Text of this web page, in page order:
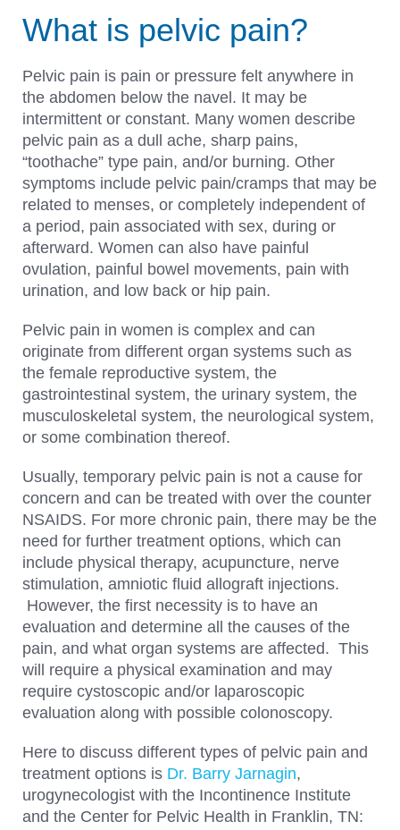
What is pelvic pain?
Pelvic pain is pain or pressure felt anywhere in
the abdomen below the navel. It may be
intermittent or constant. Many women describe
pelvic pain as a dull ache, sharp pains,
“toothache” type pain, and/or burning. Other
symptoms include pelvic pain/cramps that may be
related to menses, or completely independent of
a period, pain associated with sex, during or
afterward. Women can also have painful
ovulation, painful bowel movements, pain with
urination, and low back or hip pain.
Pelvic pain in women is complex and can
originate from different organ systems such as
the female reproductive system, the
gastrointestinal system, the urinary system, the
musculoskeletal system, the neurological system,
or some combination thereof.
Usually, temporary pelvic pain is not a cause for
concern and can be treated with over the counter
NSAIDS. For more chronic pain, there may be the
need for further treatment options, which can
include physical therapy, acupuncture, nerve
stimulation, amniotic fluid allograft injections.
However, the first necessity is to have an
evaluation and determine all the causes of the
pain, and what organ systems are affected. This
will require a physical examination and may
require cystoscopic and/or laparoscopic
evaluation along with possible colonoscopy.
Here to discuss different types of pelvic pain and
treatment options is Dr. Barry Jarnagin,
urogynecologist with the Incontinence Institute
and the Center for Pelvic Health in Franklin, TN: